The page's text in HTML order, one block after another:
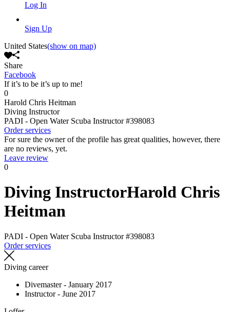
Log In
Sign Up
United States(show on map)
Share
Facebook
If it’s to be it’s up to me!
0
Harold Chris Heitman
Diving Instructor
PADI - Open Water Scuba Instructor#398083
Order services
For sure the owner of the profile has great qualities, however, there
are no reviews, yet.
Leave review
0
Diving InstructorHarold Chris
Heitman
PADI - Open Water Scuba Instructor#398083
Order services
Diving career
Divemaster - January 2017
Instructor - June 2017